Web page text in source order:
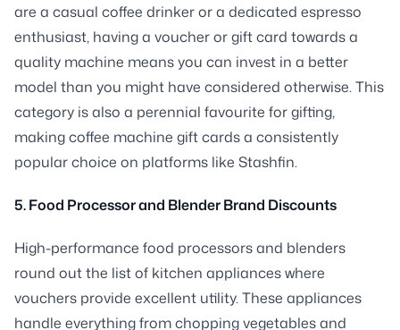
are a casual coffee drinker or a dedicated espresso
enthusiast, having a voucher or gift card towards a
quality machine means you can invest in a better
model than you might have considered otherwise. This
category is also a perennial favourite for gifting,
making coffee machine gift cards a consistently
popular choice on platforms like Stashfin.
5. Food Processor and Blender Brand Discounts
High-performance food processors and blenders
round out the list of kitchen appliances where
vouchers provide excellent utility. These appliances
handle everything from chopping vegetables and